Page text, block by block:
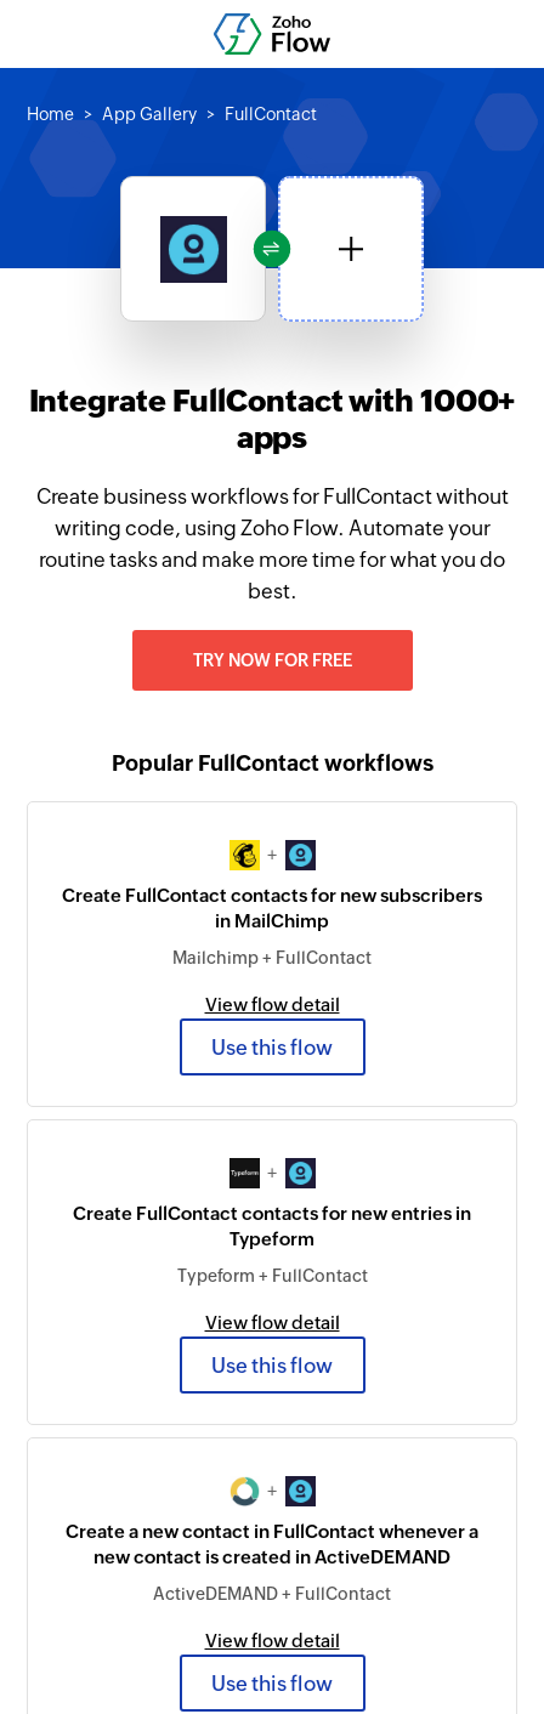
Home App Gallery FullContact
Integrate FullContact with 1000+
apps
Create business workflows for FullContact without
writing code, using Zoho Flow. Automate your
routine tasks and make more time for what you do
best.
TRY NOW FOR FREE
Popular FullContact workflows
+
Create FullContact contacts for new subscribers
in MailChimp
Mailchimp + FullContact
View flow detail
Use this flow
+
Create FullContact contacts for new entries in
Typeform
Typeform + FullContact
View flow detail
Use this flow
+
Create a new contact in FullContact whenever a
new contact is created in ActiveDEMAND
ActiveDEMAND + FullContact
View flow detail
Use this flow